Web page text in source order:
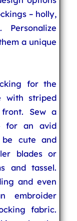
– holly,
a unique
for the
with striped
Sew a
for an avid
be cute and
blades or
and tassel.
and even
embroider
fabric.